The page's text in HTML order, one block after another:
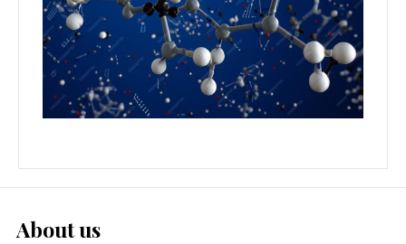
About us